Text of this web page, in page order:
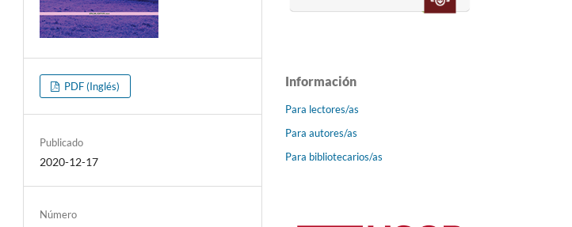
PDF (Inglés)
Publicado
2020-12-17
Número
Información
Para lectores/as
Para autores/as
Para bibliotecarios/as